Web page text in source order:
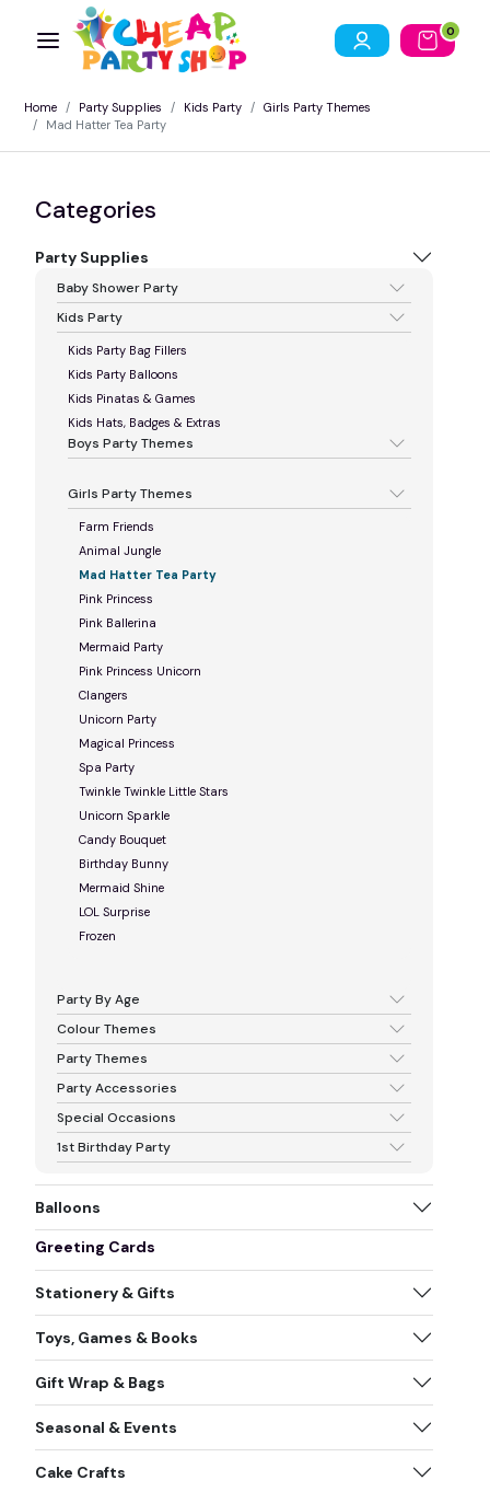
0
Home Party Supplies Kids Party
Girls Party Themes
Mad Hatter Tea Party
Categories
Party Supplies
Baby Shower Party
Kids Party
Kids Party Bag Fillers
Kids Party Balloons
Kids Pinatas & Games
Kids Hats, Badges & Extras
Boys Party Themes
Girls Party Themes
Farm Friends
Animal Jungle
Mad Hatter Tea Party
Pink Princess
Pink Ballerina
Mermaid Party
Pink Princess Unicorn
Clangers
Unicorn Party
Magical Princess
Spa Party
Twinkle Twinkle Little Stars
Unicorn Sparkle
Candy Bouquet
Birthday Bunny
Mermaid Shine
LOL Surprise
Frozen
Party By Age
Colour Themes
Party Themes
Party Accessories
Special Occasions
1st Birthday Party
Balloons
Greeting Cards
Stationery & Gifts
Toys, Games & Books
Gift Wrap & Bags
Seasonal & Events
Cake Crafts